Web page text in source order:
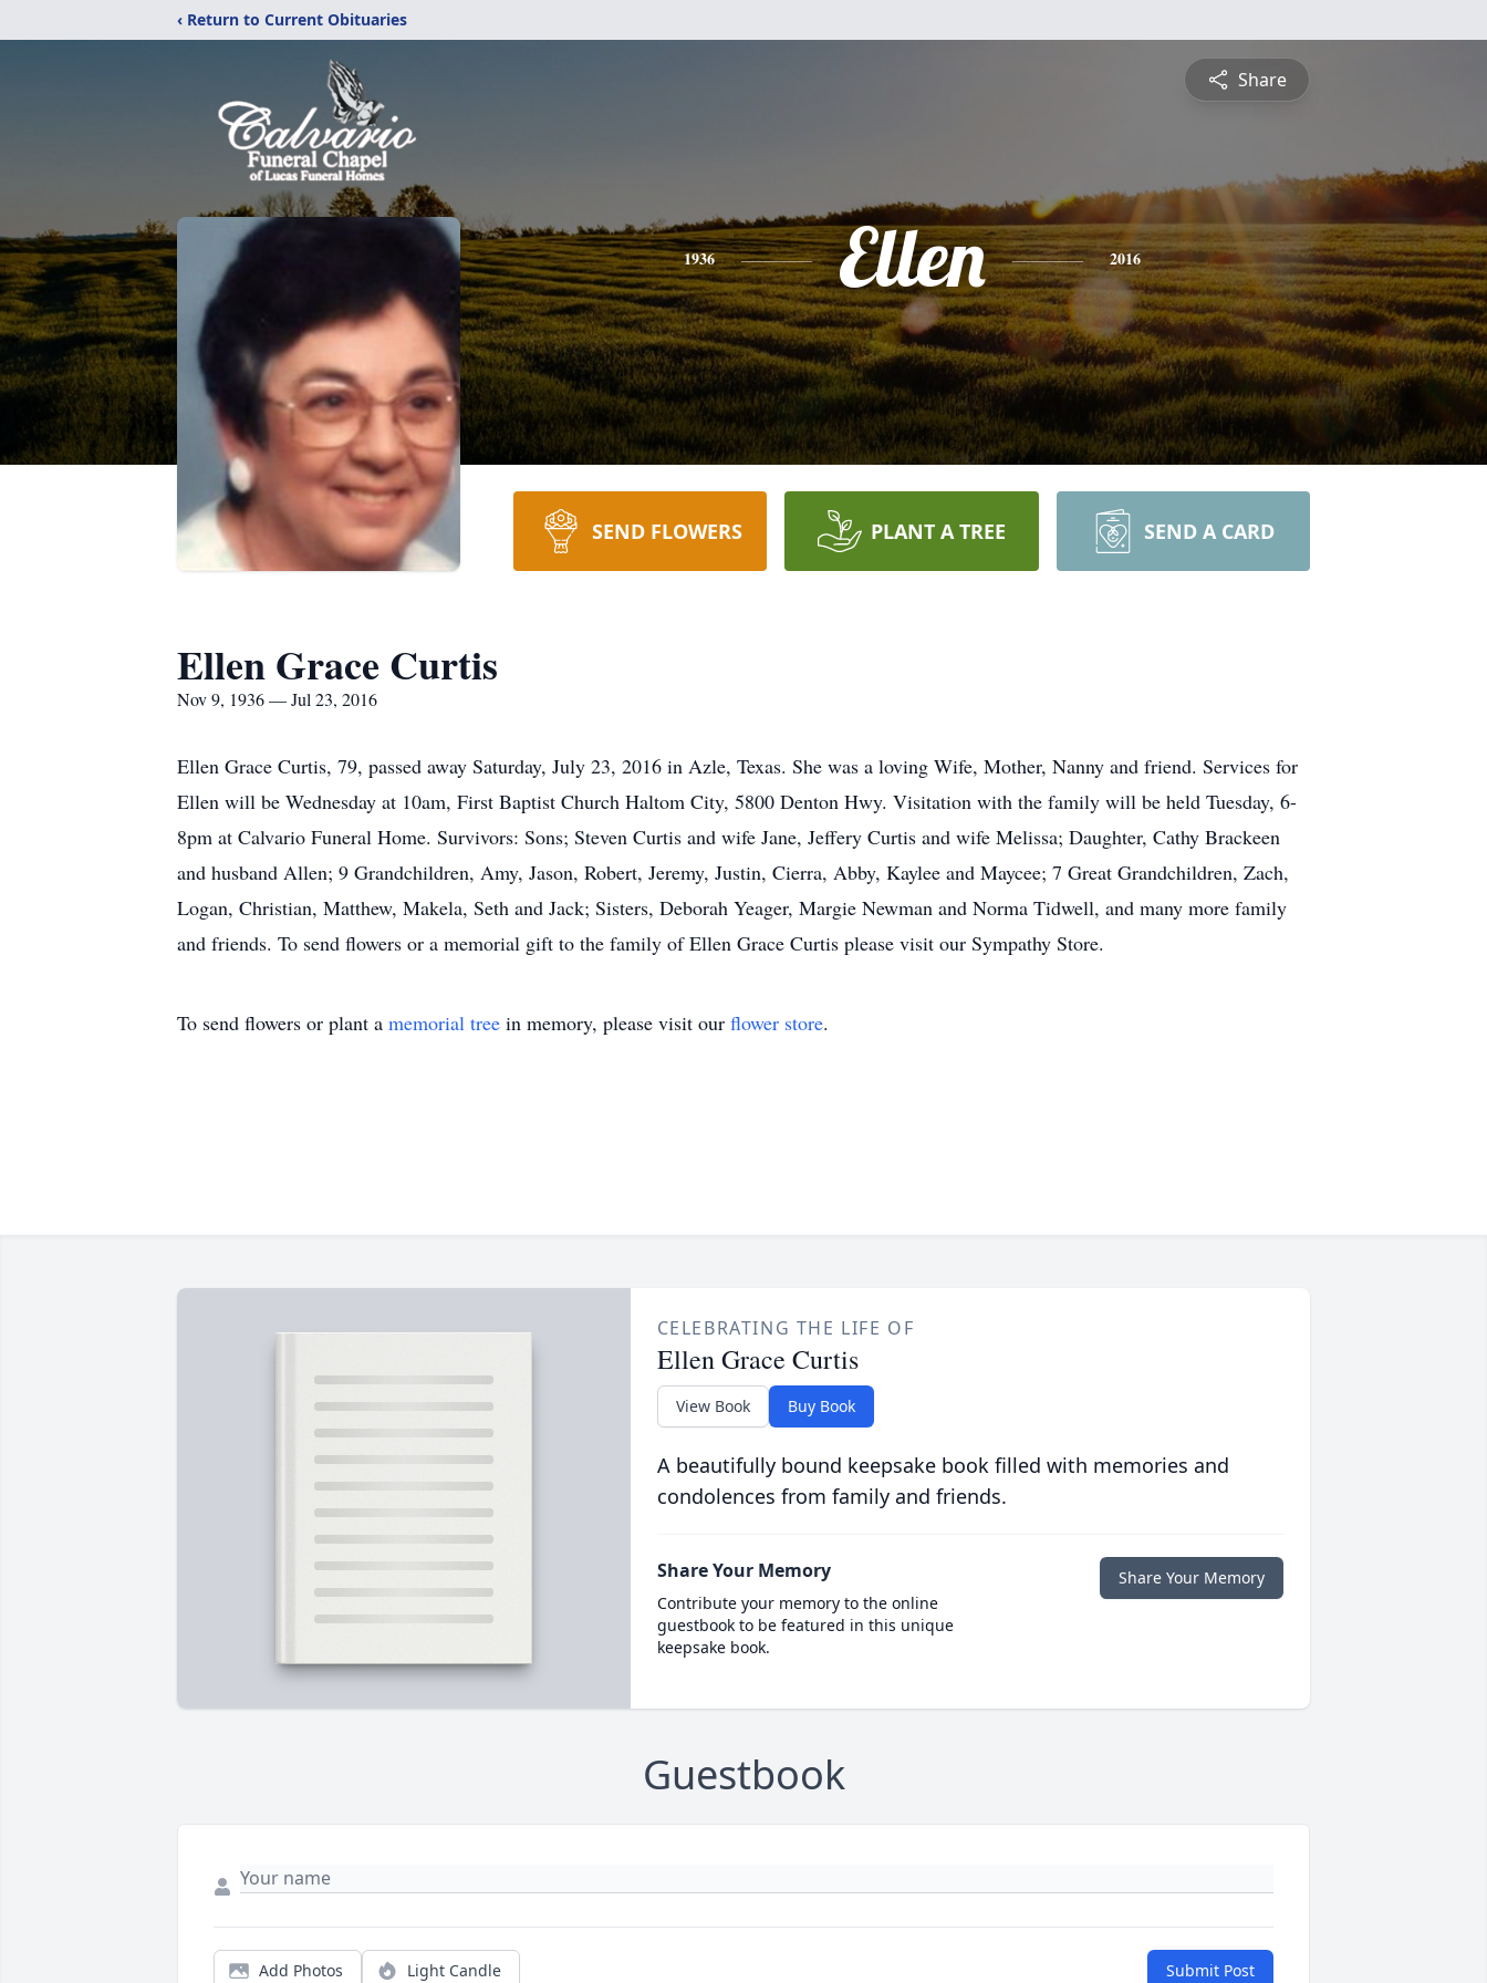
‹ Return to Current Obituaries
Share
1936 Ellen 2016
SEND FLOWERS PLANT A TREE SEND A CARD
Ellen Grace Curtis
Nov 9, 1936 — Jul 23, 2016
Ellen Grace Curtis, 79, passed away Saturday, July 23, 2016 in Azle, Texas. She was a loving Wife, Mother, Nanny and friend. Services for
Ellen will be Wednesday at 10am, First Baptist Church Haltom City, 5800 Denton Hwy. Visitation with the family will be held Tuesday, 6-
8pm at Calvario Funeral Home. Survivors: Sons; Steven Curtis and wife Jane, Jeffery Curtis and wife Melissa; Daughter, Cathy Brackeen
and husband Allen; 9 Grandchildren, Amy, Jason, Robert, Jeremy, Justin, Cierra, Abby, Kaylee and Maycee; 7 Great Grandchildren, Zach,
Logan, Christian, Matthew, Makela, Seth and Jack; Sisters, Deborah Yeager, Margie Newman and Norma Tidwell, and many more family
and friends. To send flowers or a memorial gift to the family of Ellen Grace Curtis please visit our Sympathy Store.
To send flowers or plant a memorial tree in memory, please visit our flower store.
CELEBRATING THE LIFE OF
Ellen Grace Curtis
View Book Buy Book
A beautifully bound keepsake book filled with memories and
condolences from family and friends.
Share Your Memory
Contribute your memory to the online
guestbook to be featured in this unique
keepsake book.
Share Your Memory
Guestbook
Add Photos Light Candle Submit Post